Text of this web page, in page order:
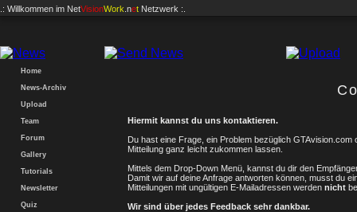
.: Willkommen im NetVisionWork .net Netzwerk :.
Home
News-Archiv
Upload
Team
Forum
Gallery
Tutorials
Newsletter
Quiz
Hiermit kannst du uns kontaktieren.
Du hast eine Frage, ein Problem bezüglich
Mitteilung ganz leicht zukommen lassen.
Mittels dem Drop-Down Menü, kannst du dir den
Damit wir auf deine Anfrage antworten können, musst du
Mitteilungen mit ungültigen E-Mailadressen werden nicht
Wir sind über jedes Feedback sehr dankbar.